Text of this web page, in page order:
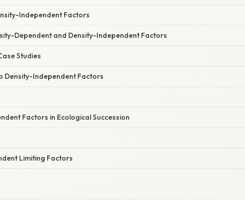
Independent Factors
Dependent and Density-Independent Factors
Studies
Density-Independent Factors
Factors in Ecological Succession
Limiting Factors